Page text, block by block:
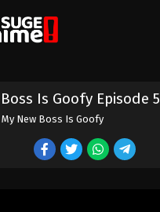
Is Goofy Episode 5
My New Boss Is Goofy